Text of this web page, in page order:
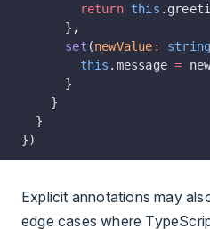
        return
this
      },
      set
(newValue : string
        this
.message =
      }
    }
  }
})
Explicit annotations may
edge cases where